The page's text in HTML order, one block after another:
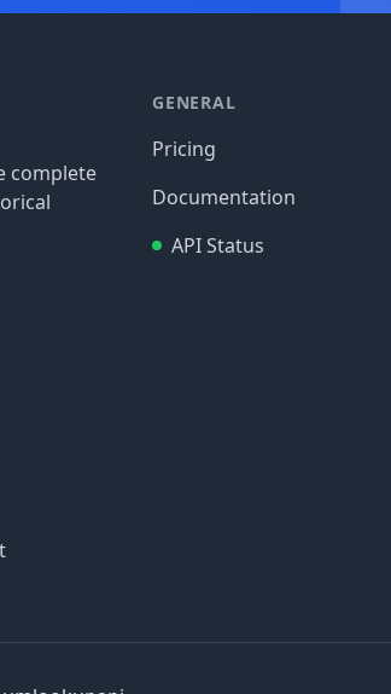
complete
GENERAL
Pricing
Documentation
API Status